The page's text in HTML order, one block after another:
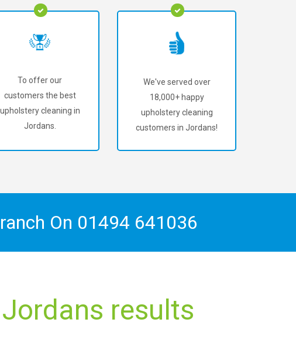
To offer our
customers the best
upholstery cleaning in
Jordans.
We've served over
18,000+ happy
upholstery cleaning
customers in Jordans!
On 01494 641036
results